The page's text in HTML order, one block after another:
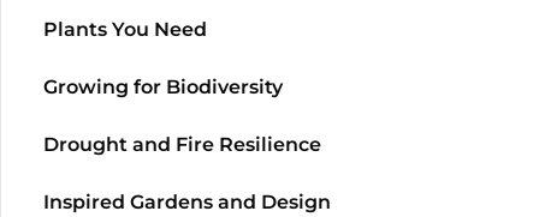
Plants You Need
Growing for Biodiversity
Drought and Fire Resilience
Inspired Gardens and Design